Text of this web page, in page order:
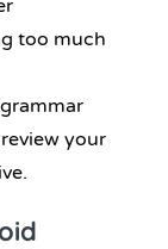
too much
your